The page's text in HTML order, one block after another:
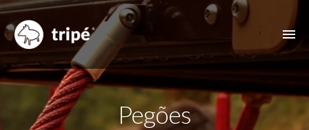
ABOUT US
FILMOGRAPHY Pegões